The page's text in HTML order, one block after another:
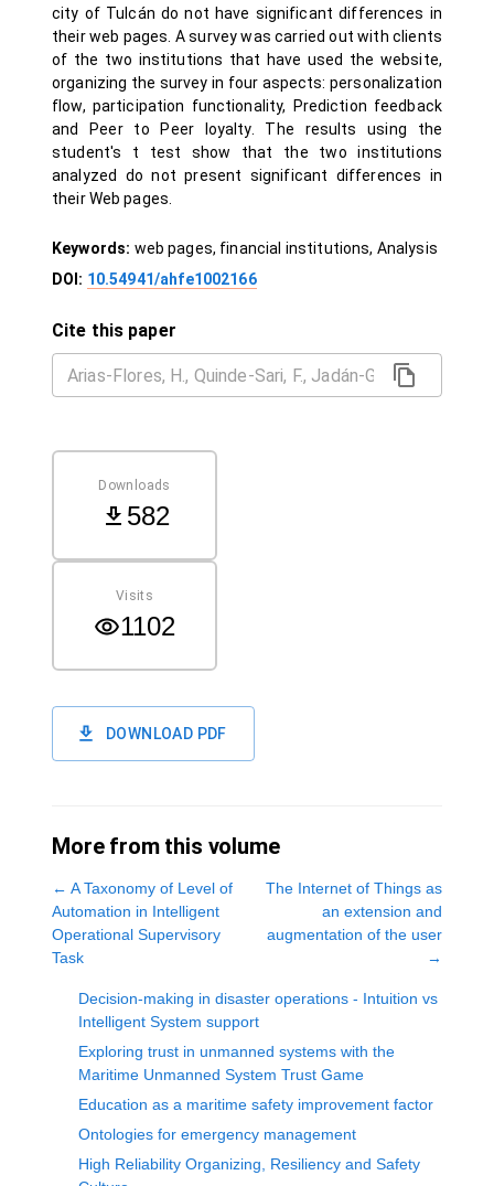
city of Tulcán do not have significant differences in
their web pages. A survey was carried out with clients
of the two institutions that have used the website,
organizing the survey in four aspects: personalization
flow, participation functionality, Prediction feedback
and Peer to Peer loyalty. The results using the
student's t test show that the two institutions
analyzed do not present significant differences in
their Web pages.
Keywords: web pages, financial institutions, Analysis
DOI: 10.54941/ahfe1002166
Cite this paper
Downloads
582
Visits
1102
DOWNLOAD PDF
More from this volume
← A Taxonomy of Level of
Automation in Intelligent
Operational Supervisory
Task
The Internet of Things as
an extension and
augmentation of the user
→
Decision-making in disaster operations - Intuition vs
Intelligent System support
Exploring trust in unmanned systems with the
Maritime Unmanned System Trust Game
Education as a maritime safety improvement factor
Ontologies for emergency management
High Reliability Organizing, Resiliency and Safety